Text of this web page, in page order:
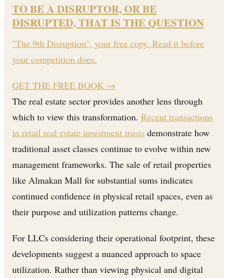
TO BE A DISRUPTOR, OR BE
DISRUPTED, THAT IS THE QUESTION
"The 9th Disruption", your free copy. Read it before
your competition does.
GET THE FREE BOOK →
The real estate sector provides another lens through
which to view this transformation. Recent transactions
in retail real estate investment trusts demonstrate how
traditional asset classes continue to evolve within new
management frameworks. The sale of retail properties
like Almakan Mall for substantial sums indicates
continued confidence in physical retail spaces, even as
their purpose and utilization patterns change.
For LLCs considering their operational footprint, these
developments suggest a nuanced approach to space
utilization. Rather than viewing physical and digital